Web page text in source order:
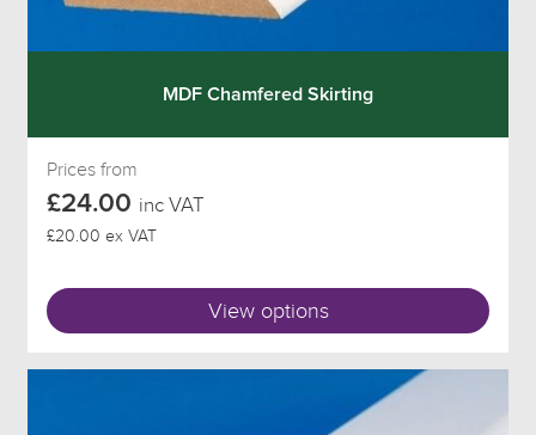
MDF Chamfered Skirting
Prices from
£24.00 inc VAT
£20.00 ex VAT
View options